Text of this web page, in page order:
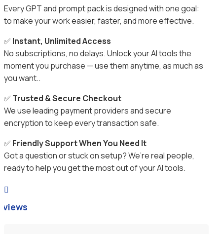
Every GPT and prompt pack is designed with one goal:
to make your work easier, faster, and more effective.
✅ Instant, Unlimited Access
No subscriptions, no delays. Unlock your AI tools the
moment you purchase — use them anytime, as much as
you want..
✅ Trusted & Secure Checkout
We use leading payment providers and secure
encryption to keep every transaction safe.
✅ Friendly Support When You Need It
Got a question or stuck on setup? We’re real people,
ready to help you get the most out of your AI tools.
